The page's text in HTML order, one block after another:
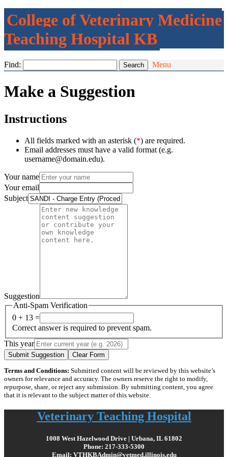
College of Veterinary Medicine
Teaching Hospital KB
Find: Menu
Make a Suggestion
Instructions
All fields marked with an asterisk (*) are required.
Email addresses must have a valid format (e.g.
username@domain.edu).
Your name
Your email
Subject
Suggestion
Anti-Spam Verification
0 + 13 =
Correct answer is required to prevent spam.
This year
Submit Suggestion Clear Form
Terms and Conditions: Submitted content will be reviewed by this website’s
owners for relevance and accuracy. The owners reserve the right to modify,
repurpose, share, or reject any submission. By submitting content, you agree
that it is relevant to the subject matter of this website.
Veterinary Teaching Hospital
1008 West Hazelwood Drive | Urbana, IL 61802
Phone: 217-333-5300
Email: VTHKBAdmin@vetmed.illinois.edu